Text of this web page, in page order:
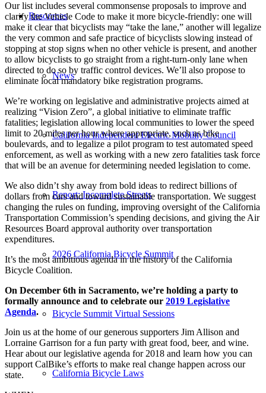
Resources
News
California Independent Electric Mobility Council
Report: Incomplete Streets
2026 California Bicycle Summit
Bicycle Summit Virtual Sessions
California Bicycle Laws
Our list includes several commonsense proposals to improve and
clarify the Vehicle Code to make it more bicycle-friendly: one will
make it clear that bicyclists may “take the lane,” another will legalize
the very common and safe practice of bicyclists slowing instead of
stopping at stop signs when no other vehicle is present, and another
to allow bicyclists to go straight from a right-turn-only lane when
directed to do so by traffic control devices. We’ll also propose to
eliminate local mandatory bike registration programs.
We’re working on legislative and administrative projects aimed at
realizing “Vision Zero”, a global initiative to eliminate traffic
fatalities; legislation allowing local communities to lower the speed
limit to 20 miles per hour where appropriate, such as bike
boulevards, and to legalize a pilot program to test automated speed
enforcement, as well as working with a new zero fatalities task force
that will be an avenue for determining needed legislation to come.
We also didn’t shy away from bold ideas to redirect billions of
dollars from cars and toward sustainable transportation. We suggest
changing the rules on funding, improving oversight of the California
Transportation Commission’s spending decisions, and giving the Air
Resources Board approval authority over transportation
expenditures.
It’s the most ambitious agenda in the history of the California
Bicycle Coalition.
On December 6th in Sacramento, we’re holding a party to
formally announce and to celebrate our 2019 Legislative
Agenda.
Join us at the home of our generous supporters Jim Allison and
Lorraine Garrison for a fun party with great food, beer, and wine.
Hear about our legislative agenda for 2018 and learn how you can
support CalBike’s efforts to make real change happen across our
state.